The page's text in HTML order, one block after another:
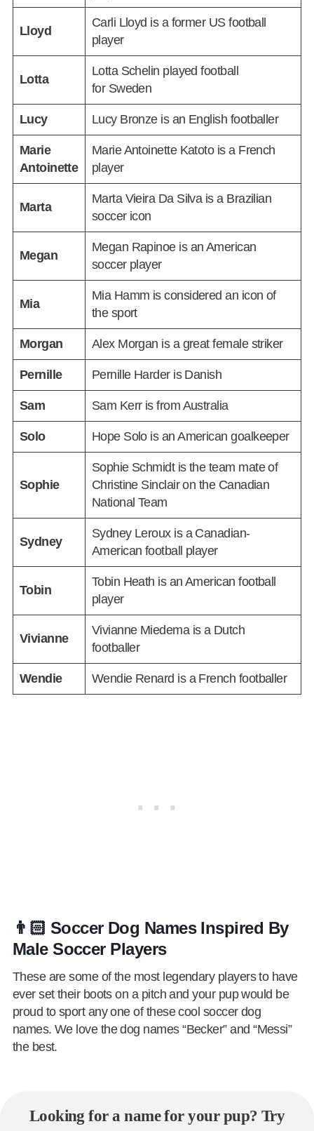
Lloyd
Carli Lloyd is a former US football
player
Lotta
Lotta Schelin played football
for Sweden
Lucy Lucy Bronze is an English footballer
Marie
Antoinette
Marie Antoinette Katoto is a French
player
Marta
Marta Vieira Da Silva is a Brazilian
soccer icon
Megan
Megan Rapinoe is an American
soccer player
Mia
Mia Hamm is considered an icon of
the sport
Morgan Alex Morgan is a great female striker
Pernille Pernille Harder is Danish
Sam Sam Kerr is from Australia
Solo Hope Solo is an American goalkeeper
Sophie
Sophie Schmidt is the team mate of
Christine Sinclair on the Canadian
National Team
Sydney
Sydney Leroux is a Canadian-
American football player
Tobin
Tobin Heath is an American football
player
Vivianne
Vivianne Miedema is a Dutch
footballer
Wendie Wendie Renard is a French footballer
👨🏻 Soccer Dog Names Inspired By
Male Soccer Players
These are some of the most legendary players to have
ever set their boots on a pitch and your pup would be
proud to sport any one of these cool soccer dog
names. We love the dog names “Becker” and “Messi”
the best.
Looking for a name for your pup? Try